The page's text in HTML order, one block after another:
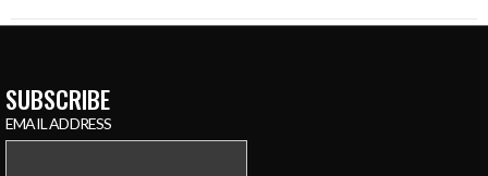
SUBSCRIBE
EMAIL ADDRESS